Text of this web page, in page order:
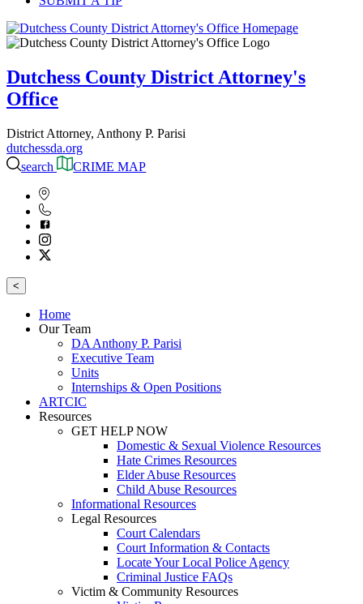
Dutchess County District Attorney's
Office
District Attorney, Anthony P. Parisi
dutchessda.org
search
CRIME MAP
<
Home
Our Team
DA Anthony P. Parisi
Executive Team
Units
Internships & Open Positions
ARTCIC
Resources
GET HELP NOW
Domestic & Sexual Violence Resources
Hate Crimes Resources
Elder Abuse Resources
Child Abuse Resources
Informational Resources
Legal Resources
Court Calendars
Court Information & Contacts
Locate Your Local Police Agency
Criminal Justice FAQs
Victim & Community Resources